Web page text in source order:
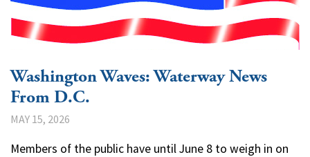
Washington Waves: Waterway News
From D.C.
MAY 15, 2026
Members of the public have until June 8 to weigh in on